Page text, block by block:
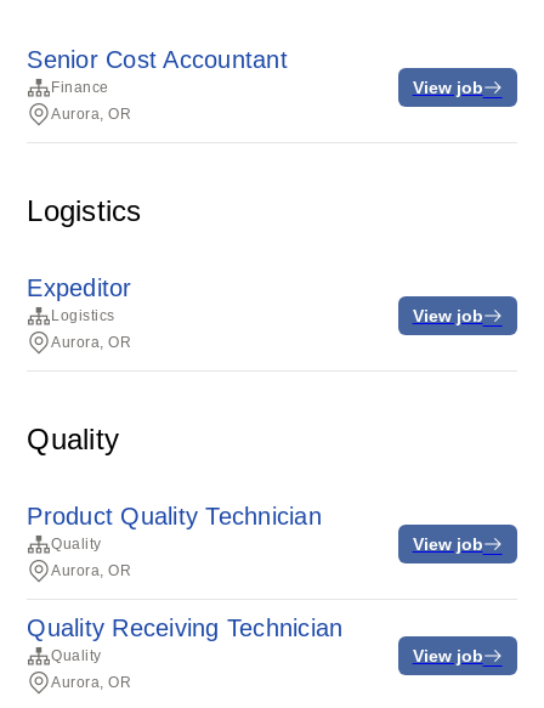
Senior Cost Accountant
Finance
Aurora, OR
View job
Logistics
Expeditor
Logistics
Aurora, OR
View job
Quality
Product Quality Technician
Quality
Aurora, OR
View job
Quality Receiving Technician
Quality
Aurora, OR
View job